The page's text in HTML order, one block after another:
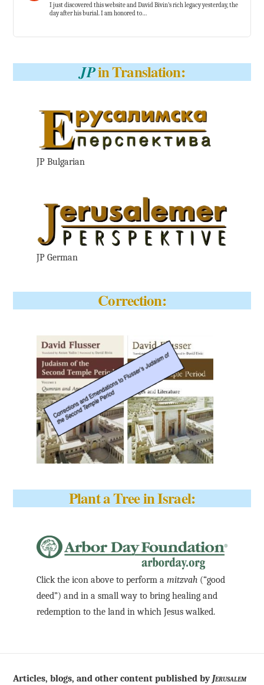
I just discovered this website and David Bivin’s rich legacy yesterday, the
day after his burial. I am honored to…
JPin Translation:
JP Bulgarian
JP German
Correction:
Plant a Tree in Israel:
Click the icon above to perform amitzvah (“good
deed”) and in a small way to bring healing and
redemption to the land in which Jesus walked.
Articles, blogs, and other content published by Jerusalem